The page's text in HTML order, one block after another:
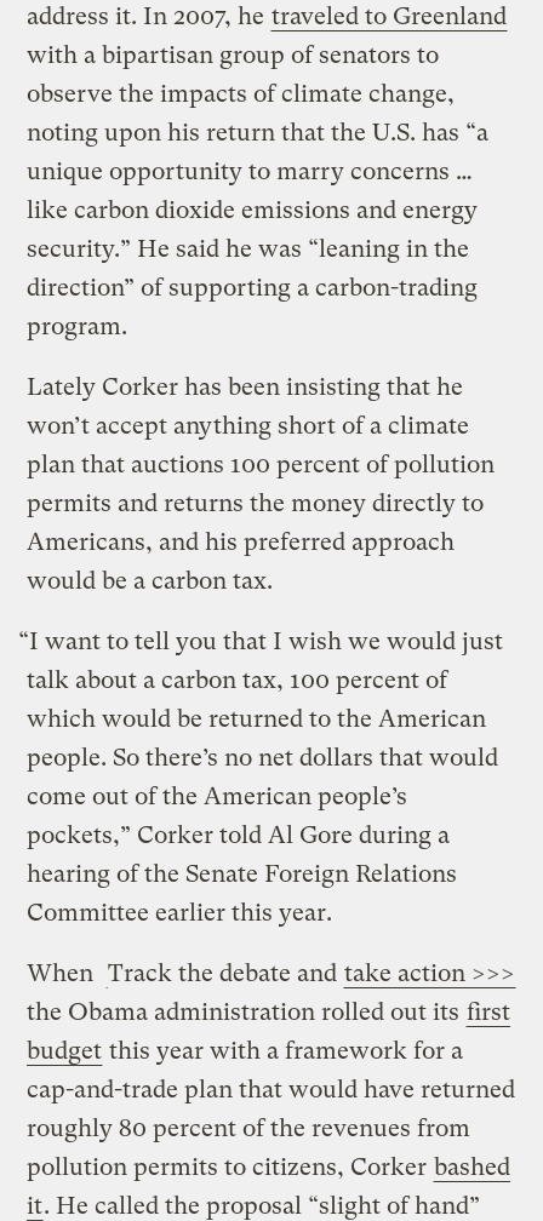
address it. In 2007, he traveled to Greenland
with a bipartisan group of senators to
observe the impacts of climate change,
noting upon his return that the U.S. has “a
unique opportunity to marry concerns …
like carbon dioxide emissions and energy
security.” He said he was “leaning in the
direction” of supporting a carbon-trading
program.
Lately Corker has been insisting that he
won’t accept anything short of a climate
plan that auctions 100 percent of pollution
permits and returns the money directly to
Americans, and his preferred approach
would be a carbon tax.
“I want to tell you that I wish we would just
talk about a carbon tax, 100 percent of
which would be returned to the American
people. So there’s no net dollars that would
come out of the American people’s
pockets,” Corker told Al Gore during a
hearing of the Senate Foreign Relations
Committee earlier this year.
Track the debate and take action >>>
When
the Obama administration rolled out its first
budget this year with a framework for a
cap-and-trade plan that would have returned
roughly 80 percent of the revenues from
pollution permits to citizens, Corker bashed
it. He called the proposal “slight of hand”